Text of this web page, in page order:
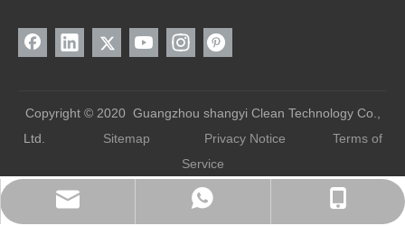
E-mail
WhatsApp
Phone
Copyright © 2020 Guangzhou shangyi Clean Technology Co.,
Ltd. Sitemap Privacy Notice
Terms of
Service